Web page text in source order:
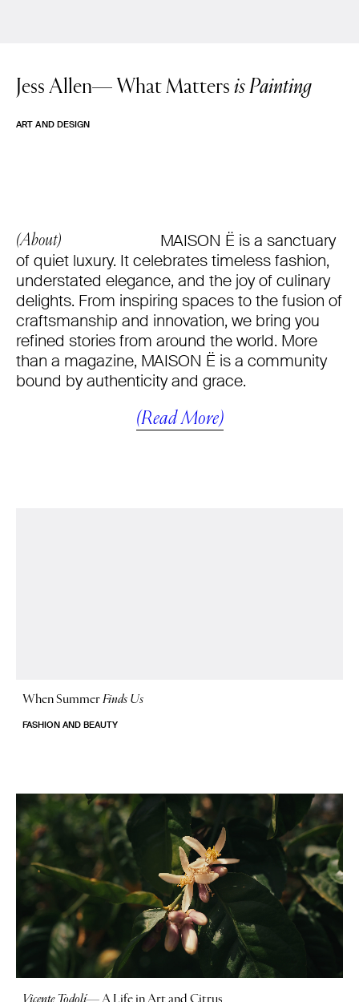
Jess Allen— What Matters is Painting
ART AND DESIGN
(About)
MAISON Ë is a sanctuary
of quiet luxury. It celebrates timeless fashion,
understated elegance, and the joy of culinary
delights. From inspiring spaces to the fusion of
craftsmanship and innovation, we bring you
refined stories from around the world. More
than a magazine, MAISON Ë is a community
bound by authenticity and grace.
(Read More)
When SummerFinds Us
FASHION AND BEAUTY
Vicente Todolí— A Life in Art and Citrus